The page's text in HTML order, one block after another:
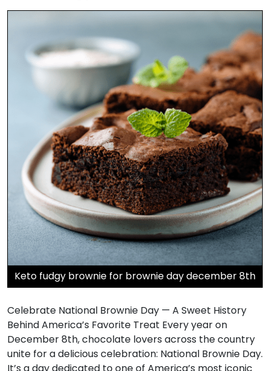
Keto fudgy brownie for brownie day december 8th
Celebrate National Brownie Day — A Sweet History
Behind America’s Favorite Treat Every year on
December 8th, chocolate lovers across the country
unite for a delicious celebration: National Brownie Day.
It’s a day dedicated to one of America’s most iconic